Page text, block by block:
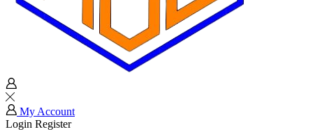
My Account
Login Register